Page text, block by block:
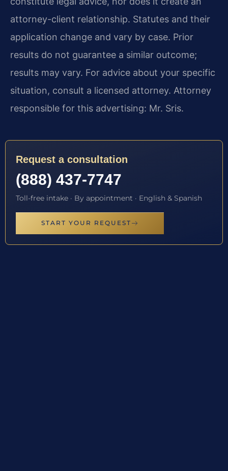
attorney-client relationship. Statutes and their
application change and vary by case. Prior
results do not guarantee a similar outcome;
results may vary. For advice about your specific
situation, consult a licensed attorney. Attorney
responsible for this advertising: Mr. Sris.
Request a consultation
(888) 437-7747
Toll-free intake · By appointment · English & Spanish
START YOUR REQUEST